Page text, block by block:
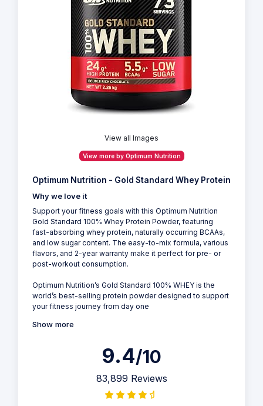
View all Images
View more by Optimum Nutrition
Optimum Nutrition - Gold Standard Whey Protein
Why we love it
Support your fitness goals with this Optimum Nutrition
Gold Standard 100% Whey Protein Powder, featuring
fast-absorbing whey protein, naturally occurring BCAAs,
and low sugar content. The easy-to-mix formula, various
flavors, and 2-year warranty make it perfect for pre- or
post-workout consumption.
Optimum Nutrition’s Gold Standard 100% WHEY is the
world’s best-selling protein powder designed to support
your fitness journey from day one
Show more
9.4/10
83,899 Reviews